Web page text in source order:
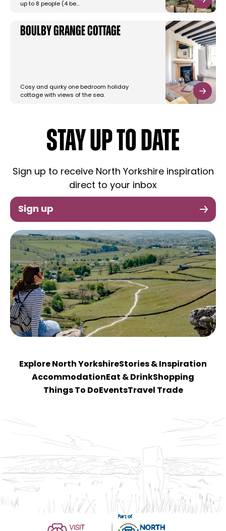
up to 8 people (4 be…
Boulby Grange Cottage
Cosy and quirky one bedroom holiday
cottage with views of the sea.
STAY UP TO DATE
Sign up to receive North Yorkshire inspiration
direct to your inbox
Sign up
Explore North YorkshireStories & Inspiration
Accommodation Eat & DrinkShopping
Things To Do EventsTravel Trade